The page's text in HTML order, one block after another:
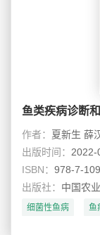
鱼类疾病诊断
作者： 夏新生 薛
出版时间： 2022-
ISBN： 978-7-
出版社： 中国农
细菌性鱼病 鱼